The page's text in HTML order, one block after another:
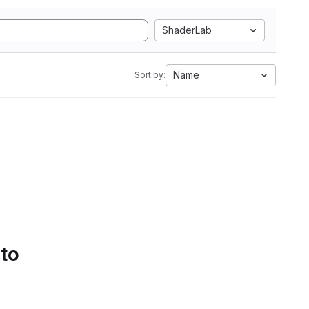
ShaderLab
Sort by: Name